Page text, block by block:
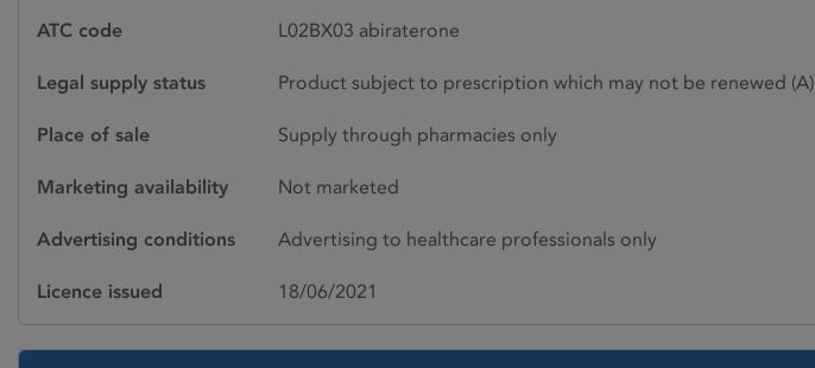
ATC code L02BX03 abiraterone
Legal supply status Product subject to prescription which may not be renewed (A)
Place of sale Supply through pharmacies only
Marketing availability Not marketed
Advertising conditions Advertising to healthcare professionals only
Licence issued 18/06/2021